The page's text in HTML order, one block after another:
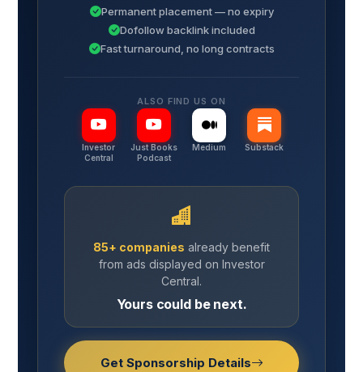
Permanent placement — no expiry
Dofollow backlink included
Fast turnaround, no long contracts
ALSO FIND US ON
Investor
Central
Just Books
Podcast
Medium Substack
85+ companies already benefit
from ads displayed on Investor
Central.
Yours could be next.
Get Sponsorship Details